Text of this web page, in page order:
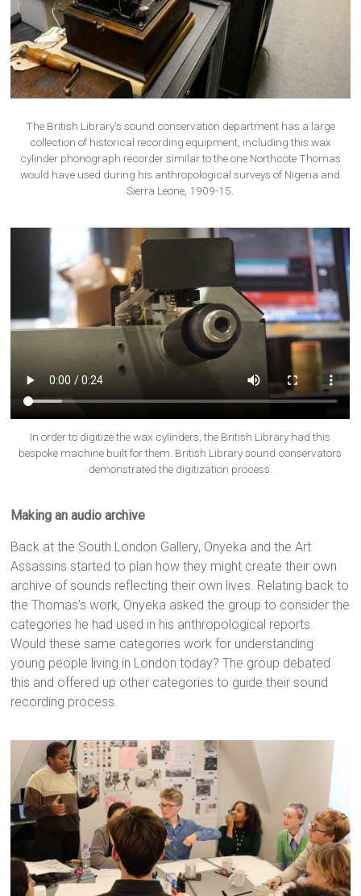
The British Library’s sound conservation department has a large
collection of historical recording equipment, including this wax
cylinder phonograph recorder similar to the one Northcote Thomas
would have used during his anthropological surveys of Nigeria and
Sierra Leone, 1909-15.
In order to digitize the wax cylinders, the British Library had this
bespoke machine built for them. British Library sound conservators
demonstrated the digitization process.
Making an audio archive
Back at the South London Gallery, Onyeka and the Art
Assassins started to plan how they might create their own
archive of sounds reflecting their own lives. Relating back to
the Thomas’s work, Onyeka asked the group to consider the
categories he had used in his anthropological reports.
Would these same categories work for understanding
young people living in London today? The group debated
this and offered up other categories to guide their sound
recording process.